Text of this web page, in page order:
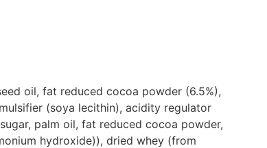
oil, fat reduced cocoa powder (6.5%),
(soya lecithin), acidity regulator
palm oil, fat reduced cocoa powder,
hydroxide)), dried whey (from